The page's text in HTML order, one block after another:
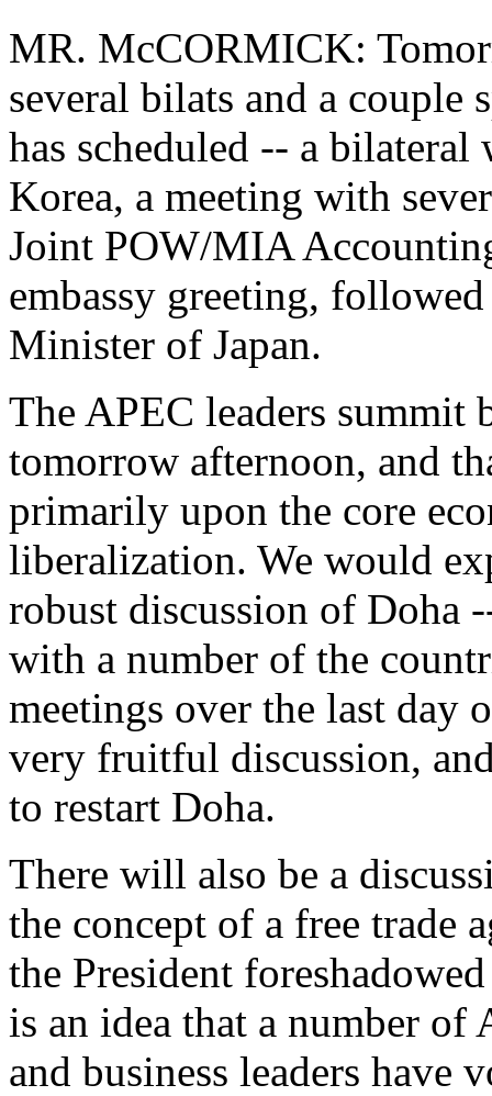
MR. McCORMICK:
several bilats and a couple
has scheduled -- a
Korea, a meeting with
Joint POW/MIA
embassy greeting,
Minister of Japan.
The APEC leaders summit
tomorrow afternoon, and
primarily upon the core
liberalization. We would
robust discussion of Doha
with a number of the
meetings over the last
very fruitful discussion,
to restart Doha.
There will also be a
the concept of a free trade
the President
is an idea that a number of
and business leaders have